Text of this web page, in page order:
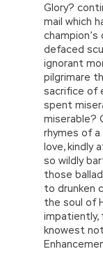
Glory?
mail which
defaced
ignorant
pilgrimare
sacrifice of
spent
miserable?
rhymes of
love, kindly
so wildly
those
to drunken
the soul of
impatiently,
knowest